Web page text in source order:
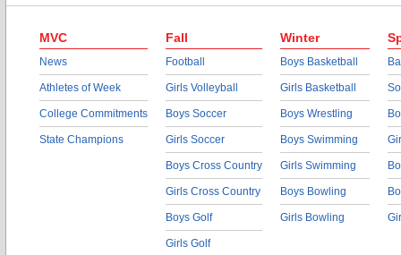
MVC
News
Athletes of Week
College Commitments
State Champions
Fall
Football
Girls Volleyball
Boys Soccer
Girls Soccer
Boys Cross Country
Girls Cross Country
Boys Golf
Girls Golf
Winter
Boys Basketball
Girls Basketball
Boys Wrestling
Boys Swimming
Girls Swimming
Boys Bowling
Girls Bowling